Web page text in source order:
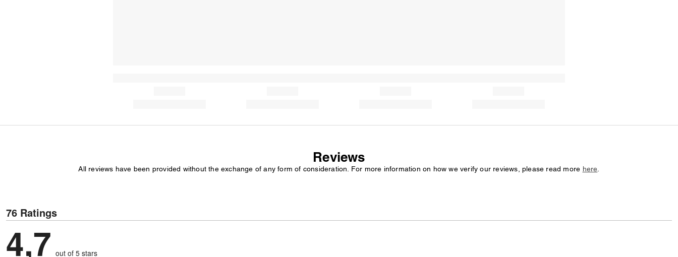
Reviews
All reviews have been provided without the exchange of any form of consideration. For more information on how we verify our reviews, please read more here
76 Ratings
4,7 out of 5 stars